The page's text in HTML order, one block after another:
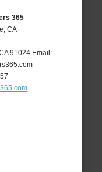
365
CA
91024 Email: